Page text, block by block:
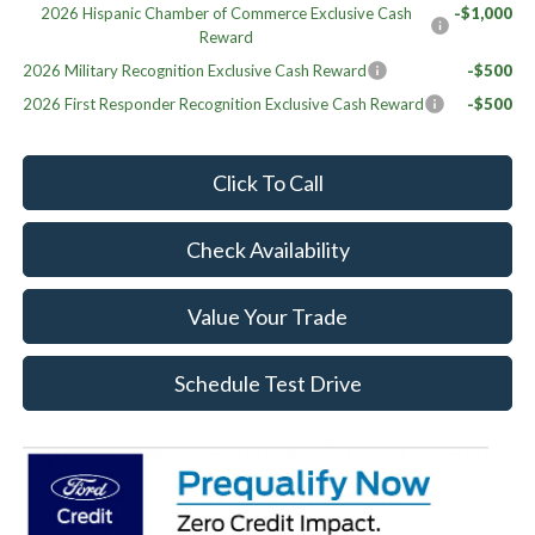
2026 Hispanic Chamber of Commerce Exclusive Cash
Reward
-$1,000
2026 Military Recognition Exclusive Cash Reward
-$500
2026 First Responder Recognition Exclusive Cash Reward
-$500
Click To Call
Check Availability
Value Your Trade
Schedule Test Drive